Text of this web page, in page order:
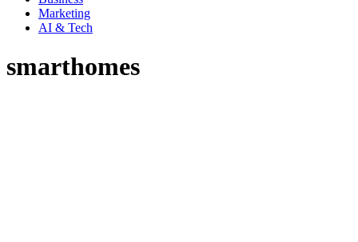
Marketing
AI & Tech
smarthomes